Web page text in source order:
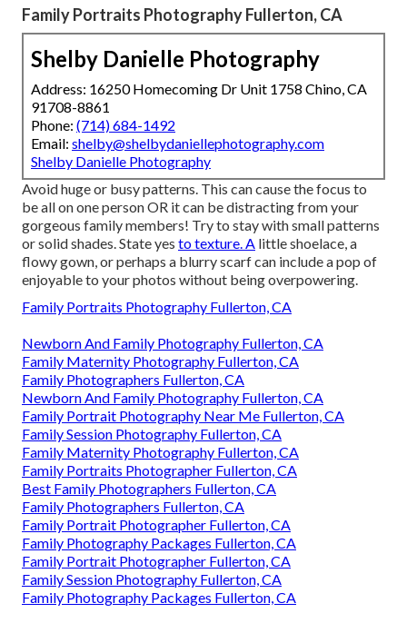
Family Portraits Photography Fullerton, CA
Shelby Danielle Photography
Address: 16250 Homecoming Dr Unit 1758 Chino, CA
91708-8861
Phone: (714) 684-1492
Email: shelby@shelbydaniellephotography.com
Shelby Danielle Photography
Avoid huge or busy patterns. This can cause the focus to
be all on one person OR it can be distracting from your
gorgeous family members! Try to stay with small patterns
or solid shades. State yes to texture. A little shoelace, a
flowy gown, or perhaps a blurry scarf can include a pop of
enjoyable to your photos without being overpowering.
Family Portraits Photography Fullerton, CA
Newborn And Family Photography Fullerton, CA
Family Maternity Photography Fullerton, CA
Family Photographers Fullerton, CA
Newborn And Family Photography Fullerton, CA
Family Portrait Photography Near Me Fullerton, CA
Family Session Photography Fullerton, CA
Family Maternity Photography Fullerton, CA
Family Portraits Photographer Fullerton, CA
Best Family Photographers Fullerton, CA
Family Photographers Fullerton, CA
Family Portrait Photographer Fullerton, CA
Family Photography Packages Fullerton, CA
Family Portrait Photographer Fullerton, CA
Family Session Photography Fullerton, CA
Family Photography Packages Fullerton, CA